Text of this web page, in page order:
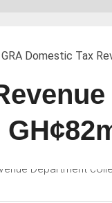
Domestic Tax